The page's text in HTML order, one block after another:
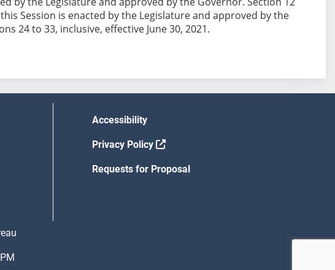
Session is enacted by the Legislature and approved by the
24 to 33, inclusive, effective June 30, 2021.
Accessibility
Privacy Policy
Requests for Proposal